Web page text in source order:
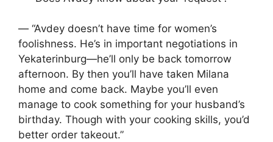
— “Avdey doesn’t have time for women’s
foolishness. He’s in important negotiations in
Yekaterinburg—he’ll only be back tomorrow
afternoon. By then you’ll have taken Milana
home and come back. Maybe you’ll even
manage to cook something for your husband’s
birthday. Though with your cooking skills, you’d
better order takeout.”